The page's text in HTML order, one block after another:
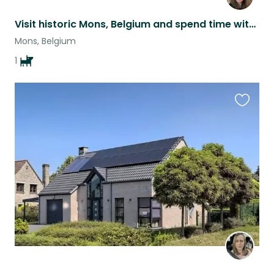
Visit historic Mons, Belgium and spend time with energetic and friendly Murphy!
Mons, Belgium
1